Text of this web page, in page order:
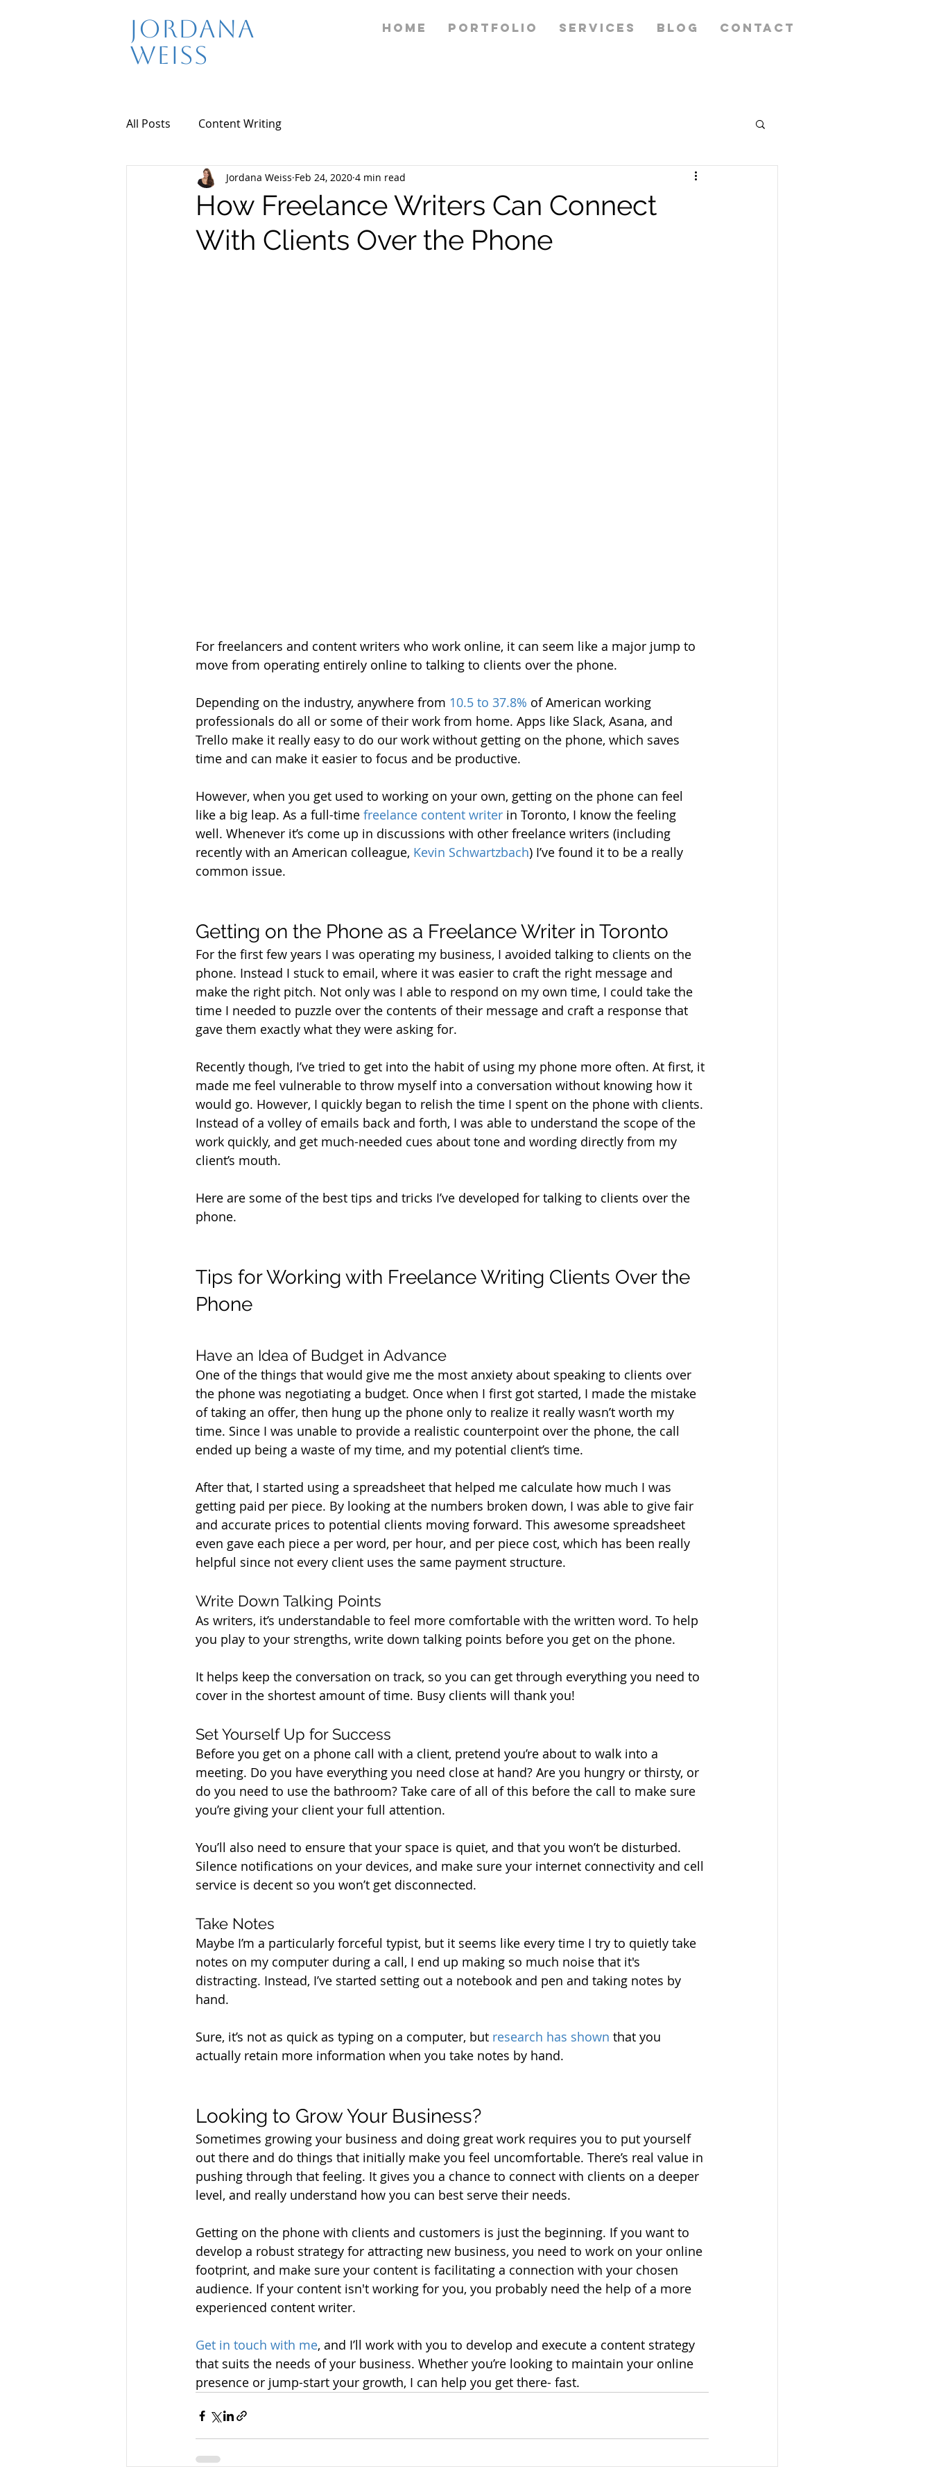
Jordana
Weiss
HOME PORTFOLIO SERVICES BLOG CONTACT
All Posts Content Writing
How Freelance Writers Can Connect
With Clients Over the Phone
Jordana Weiss Feb 24, 2020 4 min read
For freelancers and content writers who work online, it can seem like a major jump to
move from operating entirely online to talking to clients over the phone.
Depending on the industry, anywhere from 10.5 to 37.8% of American working
professionals do all or some of their work from home. Apps like Slack, Asana, and
Trello make it really easy to do our work without getting on the phone, which saves
time and can make it easier to focus and be productive.
However, when you get used to working on your own, getting on the phone can feel
like a big leap. As a full-time freelance content writer in Toronto, I know the feeling
well. Whenever it’s come up in discussions with other freelance writers (including
recently with an American colleague, Kevin Schwartzbach) I’ve found it to be a really
common issue.
Getting on the Phone as a Freelance Writer in Toronto
For the first few years I was operating my business, I avoided talking to clients on the
phone. Instead I stuck to email, where it was easier to craft the right message and
make the right pitch. Not only was I able to respond on my own time, I could take the
time I needed to puzzle over the contents of their message and craft a response that
gave them exactly what they were asking for.
Recently though, I’ve tried to get into the habit of using my phone more often. At first, it
made me feel vulnerable to throw myself into a conversation without knowing how it
would go. However, I quickly began to relish the time I spent on the phone with clients.
Instead of a volley of emails back and forth, I was able to understand the scope of the
work quickly, and get much-needed cues about tone and wording directly from my
client’s mouth.
Here are some of the best tips and tricks I’ve developed for talking to clients over the
phone.
Tips for Working with Freelance Writing Clients Over the
Phone
Have an Idea of Budget in Advance
One of the things that would give me the most anxiety about speaking to clients over
the phone was negotiating a budget. Once when I first got started, I made the mistake
of taking an offer, then hung up the phone only to realize it really wasn’t worth my
time. Since I was unable to provide a realistic counterpoint over the phone, the call
ended up being a waste of my time, and my potential client’s time.
After that, I started using a spreadsheet that helped me calculate how much I was
getting paid per piece. By looking at the numbers broken down, I was able to give fair
and accurate prices to potential clients moving forward. This awesome spreadsheet
even gave each piece a per word, per hour, and per piece cost, which has been really
helpful since not every client uses the same payment structure.
Write Down Talking Points
As writers, it’s understandable to feel more comfortable with the written word. To help
you play to your strengths, write down talking points before you get on the phone.
It helps keep the conversation on track, so you can get through everything you need to
cover in the shortest amount of time. Busy clients will thank you!
Set Yourself Up for Success
Before you get on a phone call with a client, pretend you’re about to walk into a
meeting. Do you have everything you need close at hand? Are you hungry or thirsty, or
do you need to use the bathroom? Take care of all of this before the call to make sure
you’re giving your client your full attention.
You’ll also need to ensure that your space is quiet, and that you won’t be disturbed.
Silence notifications on your devices, and make sure your internet connectivity and cell
service is decent so you won’t get disconnected.
Take Notes
Maybe I’m a particularly forceful typist, but it seems like every time I try to quietly take
notes on my computer during a call, I end up making so much noise that it's
distracting. Instead, I’ve started setting out a notebook and pen and taking notes by
hand.
Sure, it’s not as quick as typing on a computer, but research has shown that you
actually retain more information when you take notes by hand.
Looking to Grow Your Business?
Sometimes growing your business and doing great work requires you to put yourself
out there and do things that initially make you feel uncomfortable. There’s real value in
pushing through that feeling. It gives you a chance to connect with clients on a deeper
level, and really understand how you can best serve their needs.
Getting on the phone with clients and customers is just the beginning. If you want to
develop a robust strategy for attracting new business, you need to work on your online
footprint, and make sure your content is facilitating a connection with your chosen
audience. If your content isn't working for you, you probably need the help of a more
experienced content writer.
Get in touch with me, and I’ll work with you to develop and execute a content strategy
that suits the needs of your business. Whether you’re looking to maintain your online
presence or jump-start your growth, I can help you get there- fast.